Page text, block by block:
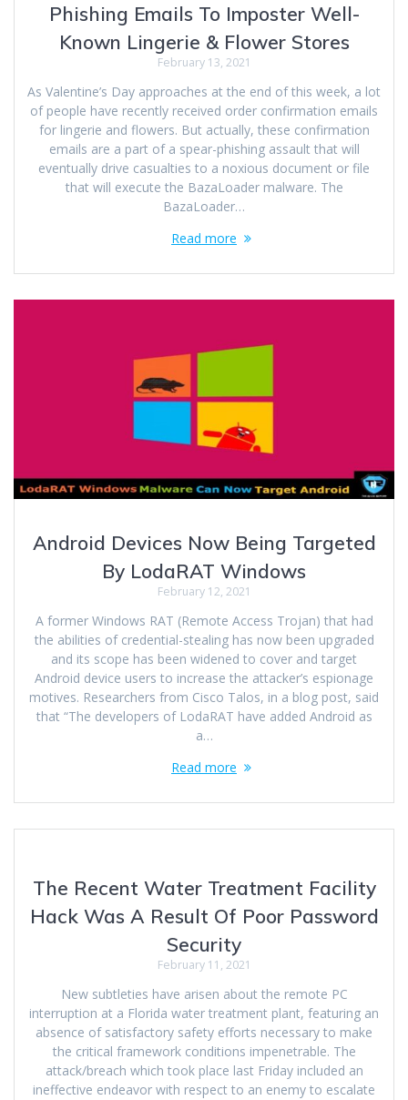
Phishing Emails To Imposter Well-
Known Lingerie & Flower Stores
February 13, 2021
As Valentine’s Day approaches at the end of this week, a lot
of people have recently received order confirmation emails
for lingerie and flowers. But actually, these confirmation
emails are a part of a spear-phishing assault that will
eventually drive casualties to a noxious document or file
that will execute the BazaLoader malware. The
BazaLoader…
Read more
Android Devices Now Being Targeted
By LodaRAT Windows
February 12, 2021
A former Windows RAT (Remote Access Trojan) that had
the abilities of credential-stealing has now been upgraded
and its scope has been widened to cover and target
Android device users to increase the attacker’s espionage
motives. Researchers from Cisco Talos, in a blog post, said
that “The developers of LodaRAT have added Android as
a…
Read more
The Recent Water Treatment Facility
Hack Was A Result Of Poor Password
Security
February 11, 2021
New subtleties have arisen about the remote PC
interruption at a Florida water treatment plant, featuring an
absence of satisfactory safety efforts necessary to make
the critical framework conditions impenetrable. The
attack/breach which took place last Friday included an
ineffective endeavor with respect to an enemy to escalate